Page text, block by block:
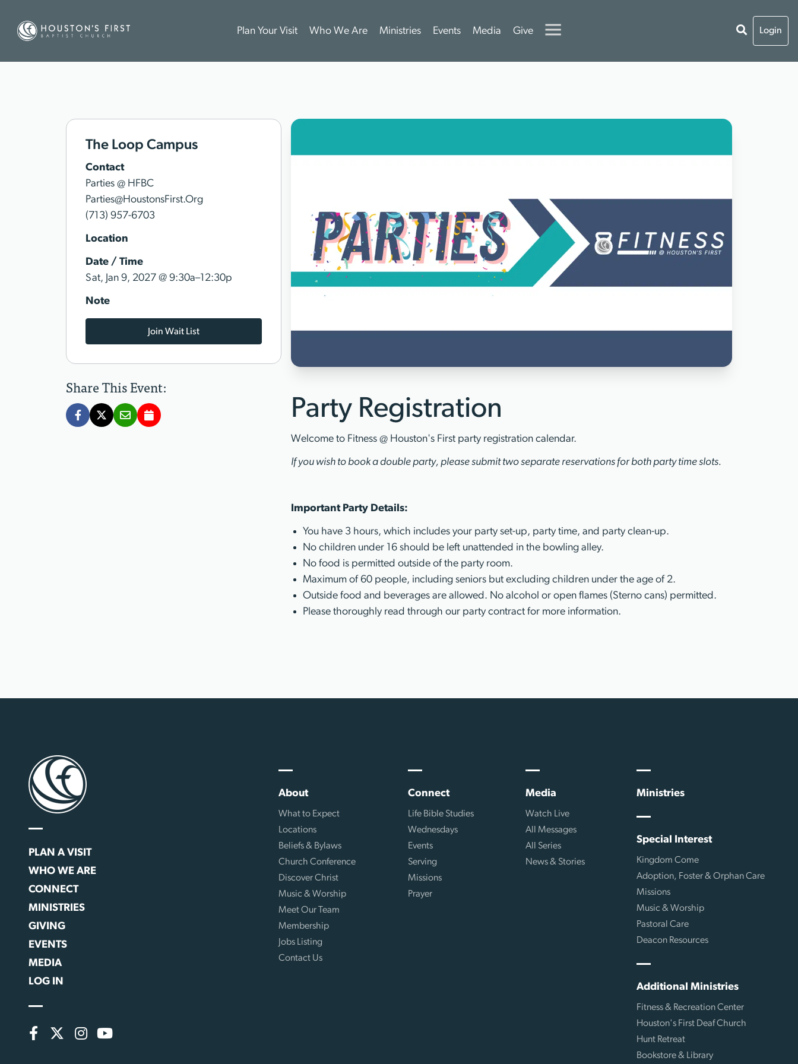
Plan Your Visit Who We Are Ministries Events Media Give Login
Party Registration
Welcome to Fitness @ Houston's First party registration calendar.
If you wish to book a double party, please submit two separate reservations for both party time slots.
Important Party Details:
You have 3 hours, which includes your party set-up, party time, and party clean-up.
No children under 16 should be left unattended in the bowling alley.
No food is permitted outside of the party room.
Maximum of 60 people, including seniors but excluding children under the age of 2.
Outside food and beverages are allowed. No alcohol or open flames (Sterno cans) permitted.
Please thoroughly read through our party contract for more information.
The Loop Campus
Contact
Parties @ HFBC
Parties@HoustonsFirst.Org
(713) 957-6703
Location
Date / Time
Sat, Jan 9, 2027 @ 9:30a–12:30p
Note
Join Wait List
Share This Event:
PLAN A VISIT
WHO WE ARE
CONNECT
MINISTRIES
GIVING
EVENTS
MEDIA
LOG IN
About
What to Expect
Locations
Beliefs & Bylaws
Church Conference
Discover Christ
Music & Worship
Meet Our Team
Membership
Jobs Listing
Contact Us
Connect
Life Bible Studies
Wednesdays
Events
Serving
Missions
Prayer
Media
Watch Live
All Messages
All Series
News & Stories
Ministries
Special Interest
Kingdom Come
Adoption, Foster & Orphan Care
Missions
Music & Worship
Pastoral Care
Deacon Resources
Additional Ministries
Fitness & Recreation Center
Houston's First Deaf Church
Hunt Retreat
Bookstore & Library